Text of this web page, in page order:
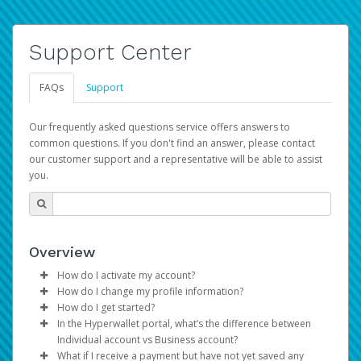
Support Center
FAQs Support
Our frequently asked questions service offers answers to
common questions. If you don't find an answer, please contact
our customer support and a representative will be able to assist
you.
Overview
How do I activate my account?
You get your Hyperwallet activation details as part of the
AWS Marketplace registration process.
How do I change my profile information?
Log in to your Pay Portal.
ClickSettings>Profile
Make the changes.
How do I get started?
The Hyperwallet Pay Portal has been designed to
provide you with fast, convenient, and reliable access to
In the Hyperwallet portal, what’s the difference between
Individual account vs Business account?
What if I receive a payment but have not yet saved any